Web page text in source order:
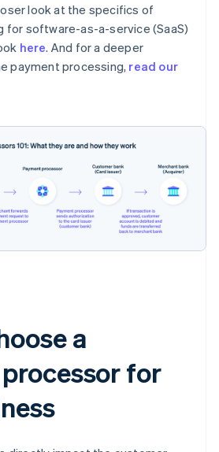
look at the specifics of
for software-as-a-service (SaaS)
here. And for a deeper
payment processing, read our
a
for